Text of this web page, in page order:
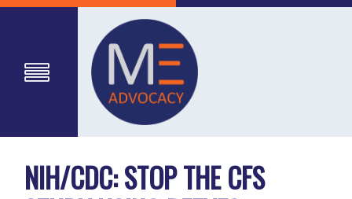
NIH/CDC: STOP THE CFS